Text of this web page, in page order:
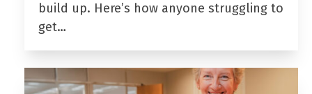
build up. Here’s how anyone struggling to
get…